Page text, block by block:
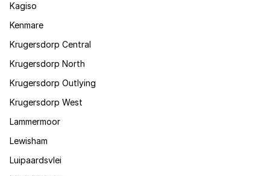
Kagiso
Kenmare
Krugersdorp Central
Krugersdorp North
Krugersdorp Outlying
Krugersdorp West
Lammermoor
Lewisham
Luipaardsvlei